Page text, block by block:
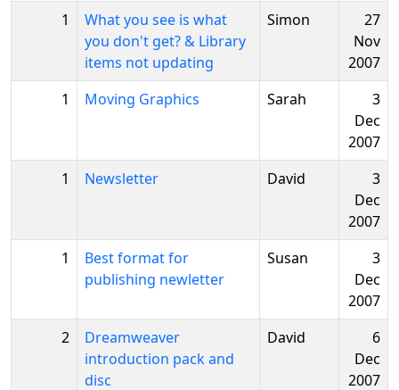
1
What you see is what
you don't get? & Library
items not updating
Simon
27
Nov
2007
1
Moving Graphics Sarah
3
Dec
2007
1
Newsletter David
3
Dec
2007
1
Best format for
publishing newletter
Susan
3
Dec
2007
2
Dreamweaver
introduction pack and
disc
David
6
Dec
2007